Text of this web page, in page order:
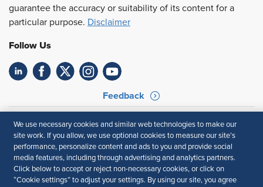
guarantee the accuracy or suitability of its content for a
particular purpose. Disclaimer
Follow Us
Feedback
Accessibility
Privacy Policy
We use necessary cookies and similar web technologies to make our
site work. If you allow, we use optional cookies to measure our site’s
performance, personalize content and ads to you and provide social
media features, including through advertising and analytics partners.
Click below to accept or reject non-necessary cookies, or click on
“Cookie settings” to adjust your settings. By using our site, you agree